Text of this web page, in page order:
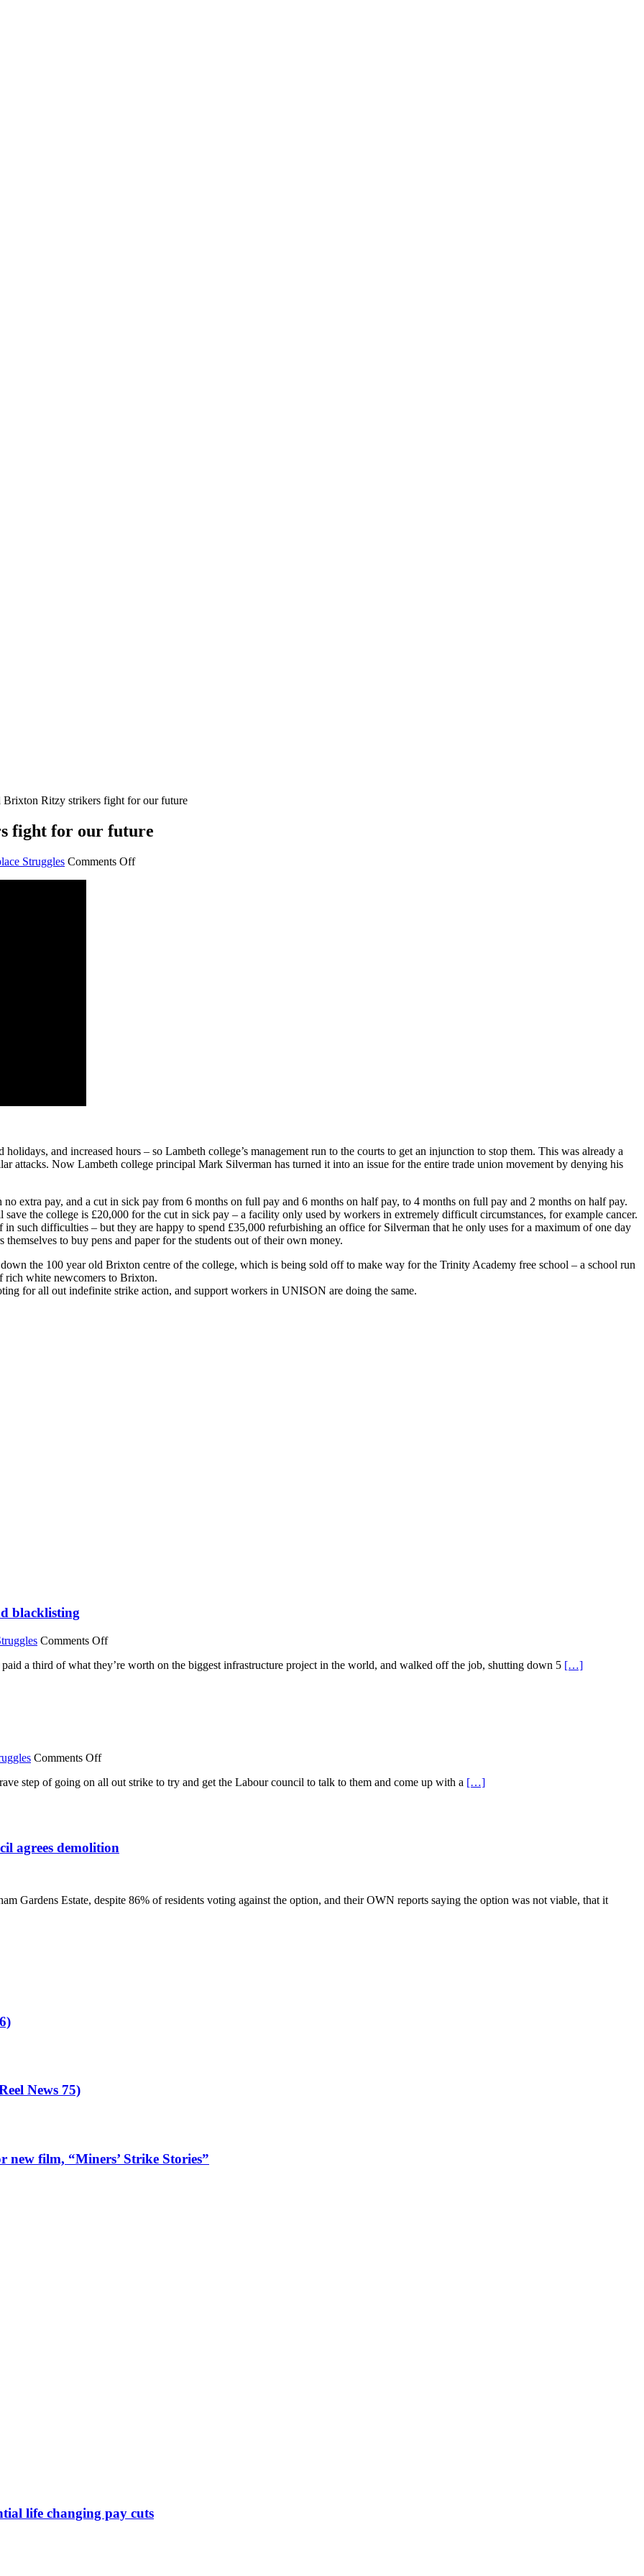
Brixton Ritzy strikers fight for our future
fight for our future
Struggles Comments Offon
and increased hours – so Lambeth college’s management run to the courts to get an injunction to stop them. This was already a
attacks. Now Lambeth college principal Mark Silverman has turned it into an issue for the entire trade union movement by denying his
extra pay, and a cut in sick pay from 6 months on full pay and 6 months on half pay, to 4 months on full pay and 2 months on half pay.
the college is £20,000 for the cut in sick pay – a facility only used by workers in extremely difficult circumstances, for example cancer.
in such difficulties – but they are happy to spend £35,000 refurbishing an office for Silverman that he only uses for a maximum of one day
to buy pens and paper for the students out of their own money.
the 100 year old Brixton centre of the college, which is being sold off to make way for the Trinity Academy free school – a school run
rich white newcomers to Brixton.
for all out indefinite strike action, and support workers in UNISON are doing the same.
blacklisting
Comments Offon
strike
a third of what they’re worth on the biggest infrastructure project in the world, and walked off the job, shutting down 5 […]
Comments Offon
TAs
strike
cut
step of going on all out strike to try and get the Labour council to talk to them and come up with a […]
agrees demolition
Gardens Estate, despite 86% of residents voting against the option, and their OWN reports saying the option was not viable, that it
News 75)
film, “Miners’ Strike Stories”
life changing pay cuts